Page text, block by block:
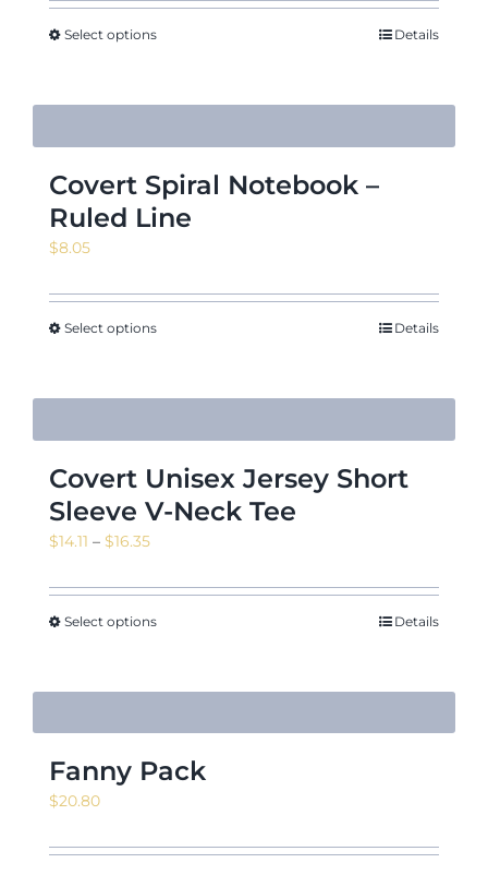
Select options Details
Covert Spiral Notebook –
Ruled Line
$8.05
Select options Details
Covert Unisex Jersey Short
Sleeve V-Neck Tee
$14.11 – $16.35Price
$14.11
through
Select options Details
Fanny Pack
$20.80